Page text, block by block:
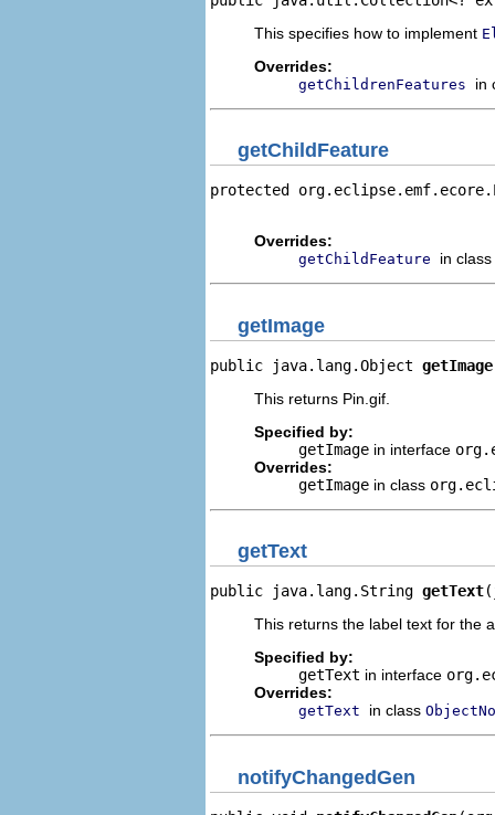
This specifies how to implement
Overrides:
getChildrenFeatures in
getChildFeature
protected
Overrides:
getChildFeature in class
getImage
public java.lang.Object getImage
This returns Pin.gif.
Specified by:
getImage in interface
Overrides:
getImage in class
getText
public java.lang.String getText
This returns the label text for the
Specified by:
getText in interface
Overrides:
getText in class
notifyChangedGen